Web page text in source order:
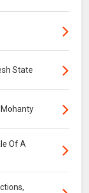
State
Of A